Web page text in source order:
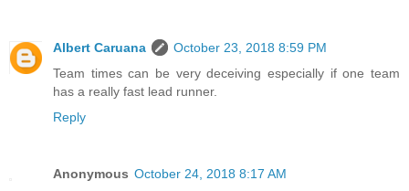
Albert Caruana
October 23, 2018 8:59 PM
Team times can be very deceiving especially if one team
has a really fast lead runner.
Reply
Anonymous October 24, 2018 8:17 AM